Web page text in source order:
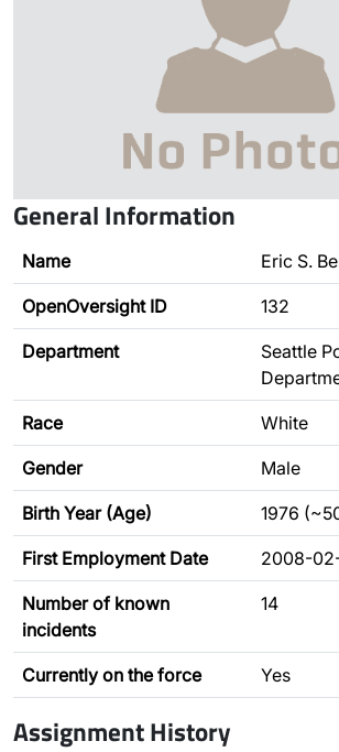
General Information
Name Eric S.
OpenOversight ID 132
Department
Seattle
Race White
Gender Male
Birth Year (Age) 1976
First Employment Date 2008-
Number of known
incidents
14
Currently on the force Yes
Assignment History